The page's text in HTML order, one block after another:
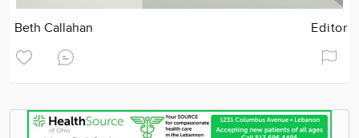
Beth Callahan Editor